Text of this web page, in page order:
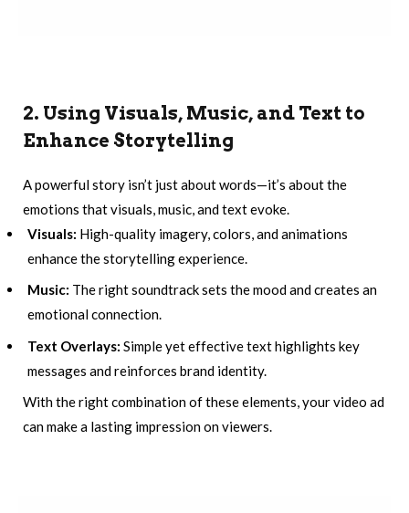
2. Using Visuals, Music, and Text to
Enhance Storytelling
A powerful story isn’t just about words—it’s about the
emotions that visuals, music, and text evoke.
Visuals: High-quality imagery, colors, and animations
enhance the storytelling experience.
Music: The right soundtrack sets the mood and creates an
emotional connection.
Text Overlays: Simple yet effective text highlights key
messages and reinforces brand identity.
With the right combination of these elements, your video ad
can make a lasting impression on viewers.